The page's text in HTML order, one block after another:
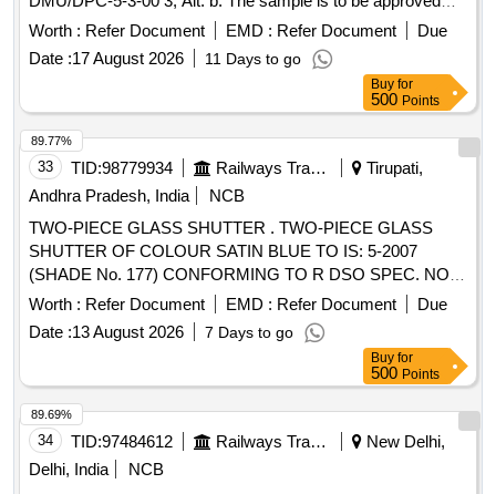
before bulk supply [ Warranty Period: 30 Months after the da
Worth : Refer Document EMD : Refer Document
Due
Date :17 August 2026 11 Days to go
Buy for
500 Points
33 TID:98779934 Railways Transport Services
Tirupati,
Andhra Pradesh, India
NCB
TWO-PIECE GLASS SHUTTER . TWO-PIECE GLASS
SHUTTER OF COLOUR SATIN BLUE TO IS: 5-2007
(SHADE No. 177) CONFORMING TO R DSO SPEC. NO.
RDSO/2007/CG-02 (REV - 1), Amendment No. 3 TO RDSO
DRG NO: RDSO/SK - 98062 ALT: 3 [ Warranty Period: 30
Months after the date of delivery ] ]
Worth : Refer Document EMD : Refer Document
Due
Date :13 August 2026 7 Days to go
89.77%
Buy for
500 Points
34 TID:97484612 Railways Transport Services
New Delhi,
Delhi, India
NCB
89.69%